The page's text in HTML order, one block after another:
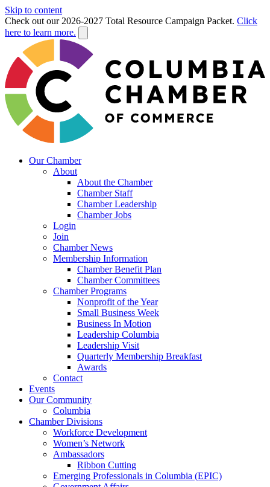
Skip to content
Check out our 2026-2027 Total Resource Campaign Packet. Click
here to learn more.
Our Chamber
About
About the Chamber
Chamber Staff
Chamber Leadership
Chamber Jobs
Login
Join
Chamber News
Membership Information
Chamber Benefit Plan
Chamber Committees
Chamber Programs
Nonprofit of the Year
Small Business Week
Business In Motion
Leadership Columbia
Leadership Visit
Quarterly Membership Breakfast
Awards
Contact
Events
Our Community
Columbia
Chamber Divisions
Workforce Development
Women’s Network
Ambassadors
Ribbon Cutting
Emerging Professionals in Columbia (EPIC)